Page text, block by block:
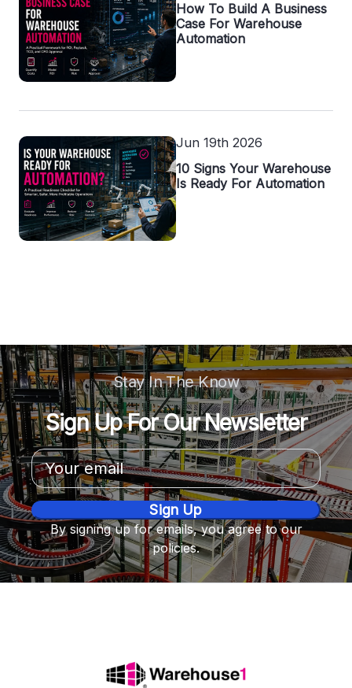
How To Build A Business
Case For Warehouse
Automation
Jun 19th 2026
10 Signs Your Warehouse
Is Ready For Automation
Stay In The Know
Sign Up For Our Newsletter
Email
Address
By signing up for emails, you agree to our
policies.